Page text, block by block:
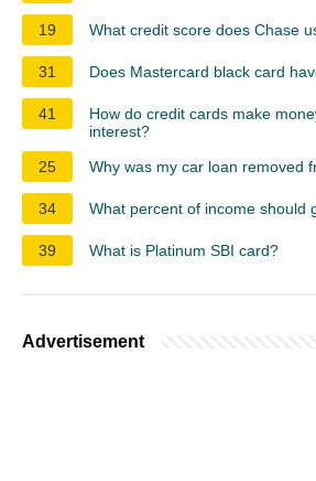
19 What credit score does Chase
31 Does Mastercard black card
41
How do credit cards make
interest?
25
Why was my car loan removed
34 What percent of income should
39 What is Platinum SBI card?
Advertisement